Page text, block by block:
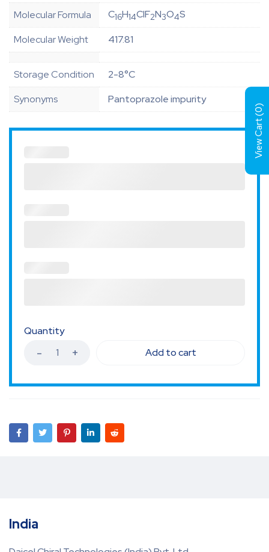
Molecular Formula
C16H14ClF2N3O4S
Molecular Weight
417.81
Storage Condition
2-8°C
Synonyms
Pantoprazole impurity
Quantity
Add to cart
India
View Cart (
0
)